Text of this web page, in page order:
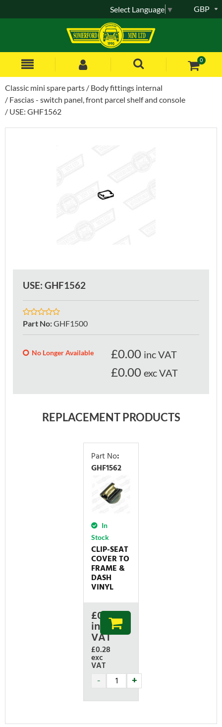
0
GBP
Select Language ▼
Classic mini spare parts
Body fittings internal
Fascias - switch panel, front parcel shelf and console
USE: GHF1562
USE: GHF1562
Part No:GHF1500
No Longer Available £0.00 inc VAT
£0.00 exc VAT
REPLACEMENT PRODUCTS
Part No:
GHF1562
In
Stock
CLIP-SEAT
COVER TO
FRAME &
DASH
VINYL
£0.34
inc
VAT
£0.28
exc
VAT